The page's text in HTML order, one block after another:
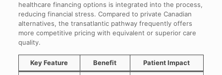
healthcare financing options is integrated into the process,
reducing financial stress. Compared to private Canadian
alternatives, the transatlantic pathway frequently offers
more competitive pricing with equivalent or superior care
quality.
Key Feature Benefit Patient Impact